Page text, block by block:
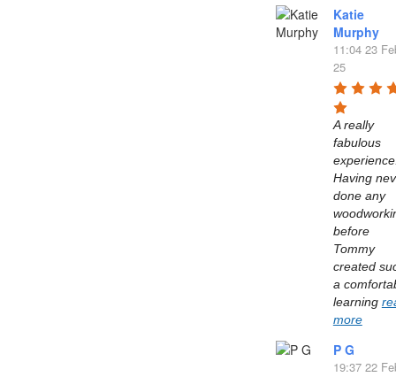
Katie
Murphy
11:04 23
25
A really
fabulous
Having
done any
before
Tommy
created
a
learning
more
P G
19:37 22